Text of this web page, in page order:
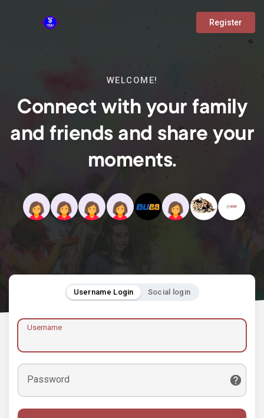
Register
WELCOME!
Connect with your family
and friends and share your
moments.
Username Login Social login
Username
Password